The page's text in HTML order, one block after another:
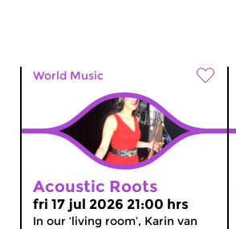
World Music
Acoustic Roots
fri 17 jul 2026 21:00 hrs
In our ‘living room’, Karin van